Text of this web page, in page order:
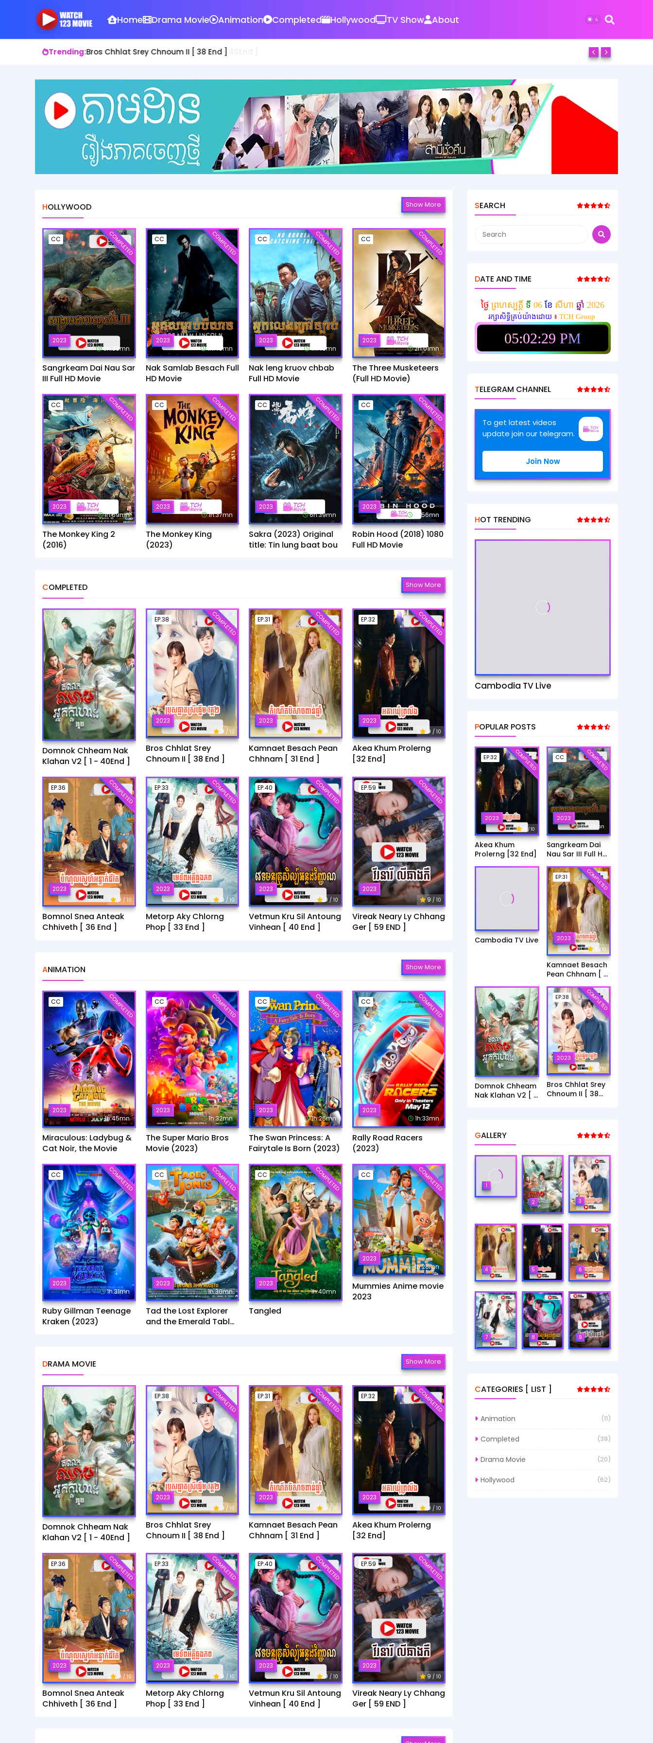
Home Drama Movie Animation Completed Hollywood TV Show About
Trending:Bros Chhlat Srey Chnoum II [ 38 End ]
HOLLYWOOD Show More
CC
2023
6h:39mn
COMPLETED
Sangrkeam Dai Nau Sar
III Full HD Movie
CC
2023
1h:45mn
COMPLETED
Nak Samlab Besach Full
HD Movie
CC
2023
1h:49mn
COMPLETED
Nak leng kruov chbab
Full HD Movie
CC
2023
2h:01mn
COMPLETED
The Three Musketeers
(Full HD Movie)
CC
2023
1h:59mn
COMPLETED
The Monkey King 2
(2016)
CC
2023
1h:37mn
COMPLETED
The Monkey King
(2023)
CC
2023
6h:39mn
COMPLETED
Sakra (2023) Original
title: Tin lung baat bou
CC
2023
1h:56mn
COMPLETED
Robin Hood (2018) 1080
Full HD Movie
COMPLETED Show More
Domnok Chheam Nak
Klahan V2 [ 1 - 40End ]
EP.38
2023
9 / 10
COMPLETED
Bros Chhlat Srey
Chnoum II [ 38 End ]
EP.31
2023
9/ 10
COMPLETED
Kamnaet Besach Pean
Chhnam [ 31 End ]
EP.32
2023
9 / 10
COMPLETED
Akea Khum Prolerng
[32 End]
EP.36
2023
9 / 10
COMPLETED
Bomnol Snea Anteak
Chhiveth [ 36 End ]
EP.33
2023
9 / 10
COMPLETED
Metorp Aky Chlorng
Phop [ 33 End ]
EP.40
2023
9 / 10
COMPLETED
Vetmun Kru Sil Antoung
Vinhean [ 40 End ]
EP.59
2023
9 / 10
COMPLETED
Vireak Neary Ly Chhang
Ger [ 59 END ]
ANIMATION Show More
CC
2023
1h:45mn
COMPLETED
Miraculous: Ladybug &
Cat Noir, the Movie
CC
2023
1h:32mn
COMPLETED
The Super Mario Bros
Movie (2023)
CC
2023
1h:26mn
COMPLETED
The Swan Princess: A
Fairytale Is Born (2023)
CC
2023
1h:33mn
COMPLETED
Rally Road Racers
(2023)
CC
2023
1h:31mn
COMPLETED
Ruby Gillman Teenage
Kraken (2023)
CC
2023
1h:30mn
COMPLETED
Tad the Lost Explorer
and the Emerald Tablet​
CC
2023
1h:40mn
COMPLETED
Tangled
CC
2023
1h:28mn
COMPLETED
Mummies Anime movie
2023
DRAMA MOVIE Show More
Domnok Chheam Nak
Klahan V2 [ 1 - 40End ]
EP.38
2023
9 / 10
COMPLETED
Bros Chhlat Srey
Chnoum II [ 38 End ]
EP.31
2023
9/ 10
COMPLETED
Kamnaet Besach Pean
Chhnam [ 31 End ]
EP.32
2023
9 / 10
COMPLETED
Akea Khum Prolerng
[32 End]
EP.36
2023
9/ 10
COMPLETED
Bomnol Snea Anteak
Chhiveth [ 36 End ]
EP.33
2023
9 / 10
COMPLETED
Metorp Aky Chlorng
Phop [ 33 End ]
EP.40
2023
9 / 10
COMPLETED
Vetmun Kru Sil Antoung
Vinhean [ 40 End ]
EP.59
2023
9 / 10
COMPLETED
Vireak Neary Ly Chhang
Ger [ 59 END ]
SEARCH
DATE AND TIME
ថ្ងៃ ព្រហស្បត្តិ៍ ទី 06 ខែ សីហា ឆ្នាំ 2026
រក្សាសិទ្ធិគ្រប់យ៉ាងដោយ ៖ TCH Group
05:02:31 PM
TELEGRAM CHANNEL
To get latest videos
update join our telegram.
Join Now
HOT TRENDING
Cambodia TV Live
POPULAR POSTS
EP.32
2023
/ 10
COMPLETED
Akea Khum
Prolerng [32 End]
CC
2023
6h:39mn
COMPLETED
Sangrkeam Dai
Nau Sar III Full HD
Cambodia TV Live
EP.31
2023
/ 10
COMPLETED
Kamnaet Besach
Pean Chhnam [ 31
Domnok Chheam
Nak Klahan V2 [ 1
EP.38
2023
/ 10
COMPLETED
Bros Chhlat Srey
Chnoum II [ 38
GALLERY
1
2 3
4 5 6
7 8 9
CATEGORIES [ LIST ]
Animation (11)
Completed (39)
Drama Movie (20)
Hollywood (62)